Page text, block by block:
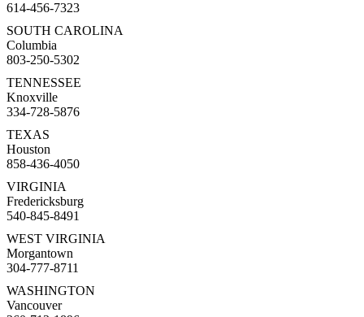
614-456-7323
SOUTH CAROLINA
Columbia
803-250-5302
TENNESSEE
Knoxville
334-728-5876
TEXAS
Houston
858-436-4050
VIRGINIA
Fredericksburg
540-845-8491
WEST VIRGINIA
Morgantown
304-777-8711
WASHINGTON
Vancouver